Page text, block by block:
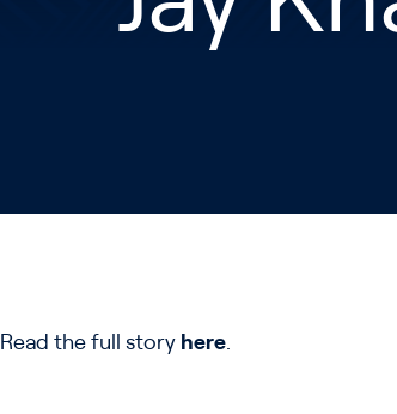
Read the full story here.